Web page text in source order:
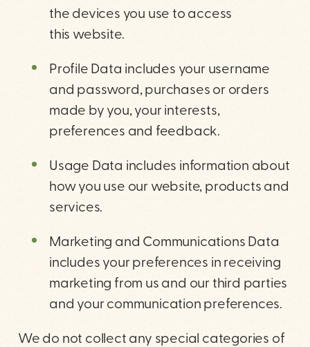
the devices you use to access
this website.
Profile Data includes your username
and password, purchases or orders
made by you, your interests,
preferences and feedback.
Usage Data includes information about
how you use our website, products and
services.
Marketing and Communications Data
includes your preferences in receiving
marketing from us and our third parties
and your communication preferences.
We do not collect any special categories of